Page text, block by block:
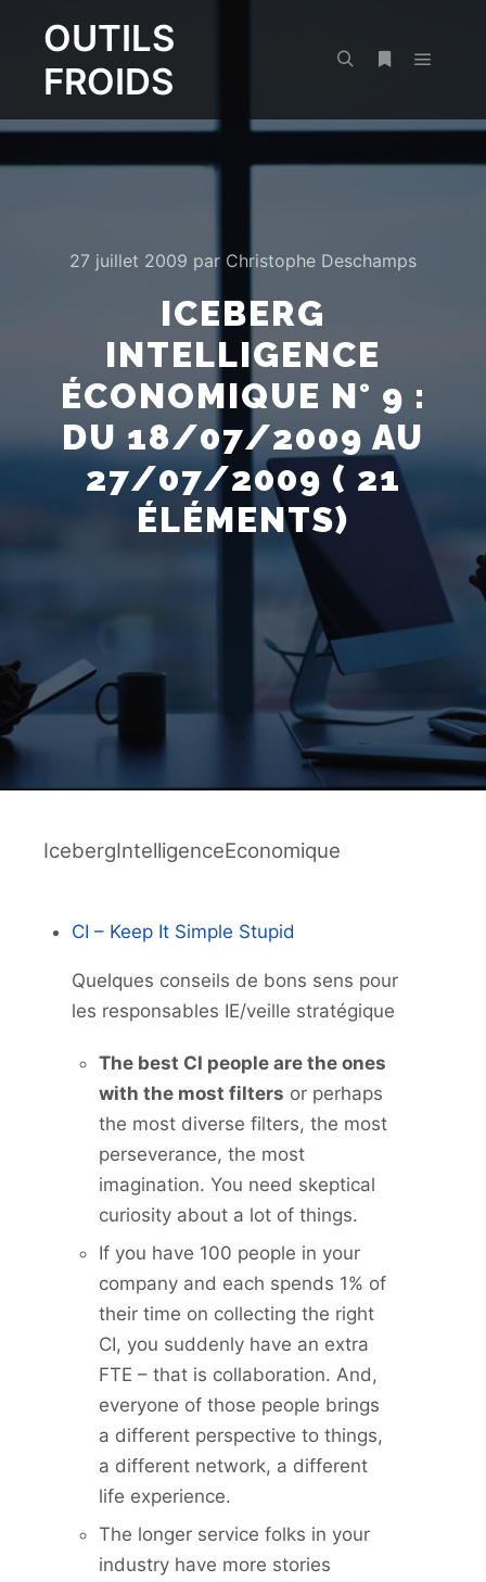
OUTILS
FROIDS
27 juillet 2009 par Christophe Deschamps
ICEBERG
INTELLIGENCE
ÉCONOMIQUE N° 9 :
DU 18/07/2009 AU
27/07/2009 ( 21
ÉLÉMENTS)
IcebergIntelligenceEconomique
CI – Keep It Simple Stupid
Quelques conseils de bons sens pour
les responsables IE/veille stratégique
The best CI people are the ones
with the most filters or perhaps
the most diverse filters, the most
perseverance, the most
imagination. You need skeptical
curiosity about a lot of things.
If you have 100 people in your
company and each spends 1% of
their time on collecting the right
CI, you suddenly have an extra
FTE – that is collaboration. And,
everyone of those people brings
a different perspective to things,
a different network, a different
life experience.
The longer service folks in your
industry have more stories